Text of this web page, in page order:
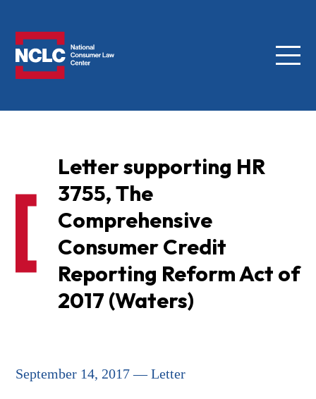
Menu
Letter supporting HR
3755, The
Comprehensive
Consumer Credit
Reporting Reform Act of
2017 (Waters)
September 14, 2017 — Letter